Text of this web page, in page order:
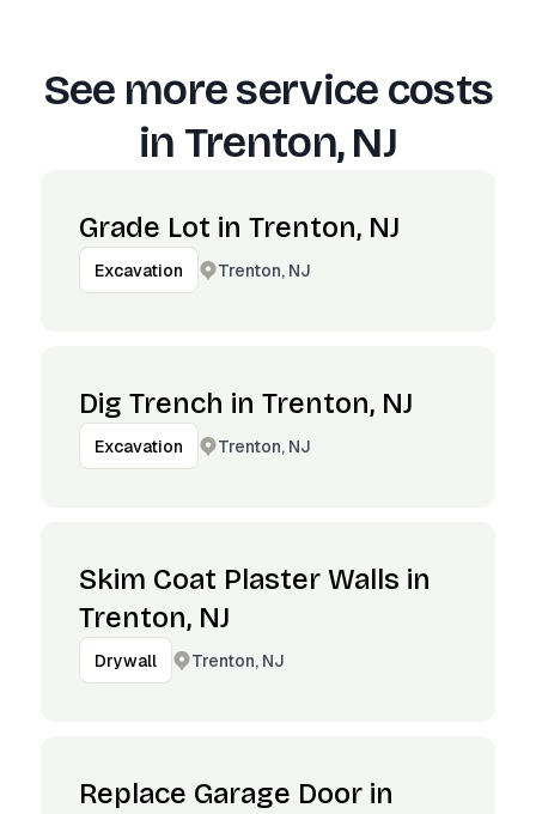
See more service costs
in Trenton, NJ
Grade Lot in Trenton, NJ
Excavation Trenton, NJ
Dig Trench in Trenton, NJ
Excavation Trenton, NJ
Skim Coat Plaster Walls in
Trenton, NJ
Drywall Trenton, NJ
Replace Garage Door in